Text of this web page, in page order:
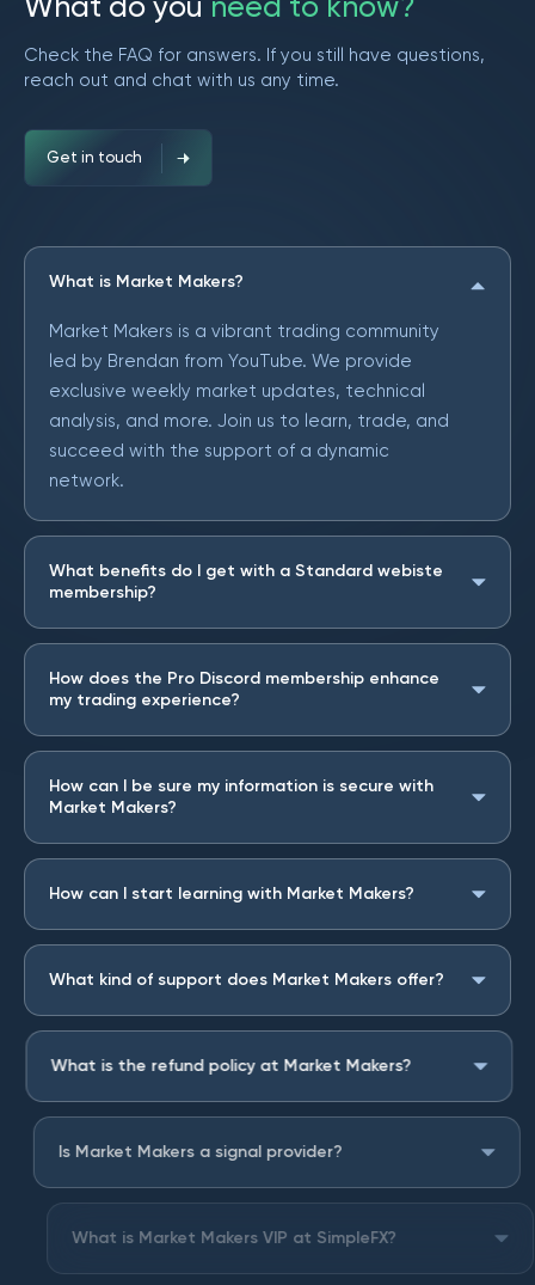
Check the FAQ for answers. If you still have questions,
reach out and chat with us any time.
Get in touch
What is Market Makers?
Market Makers is a vibrant trading community
led by Brendan from YouTube. We provide
exclusive weekly market updates, technical
analysis, and more. Join us to learn, trade, and
succeed with the support of a dynamic
network.
What benefits do I get with a Standard webiste
membership?
How does the Pro Discord membership enhance
my trading experience?
How can I be sure my information is secure with
Market Makers?
How can I start learning with Market Makers?
What kind of support does Market Makers offer?
What is the refund policy at Market Makers?
Is Market Makers a signal provider?
What is Market Makers VIP at SimpleFX?